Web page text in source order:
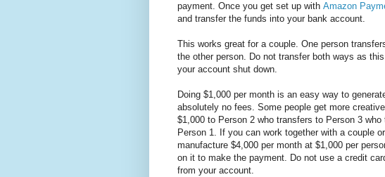
payment. Once you get set up with Amazon
and transfer the funds into your bank account.
This works great for a couple. One person
the other person. Do not transfer both ways as
your account shut down.
Doing $1,000 per month is an easy way to
absolutely no fees. Some people get more
$1,000 to Person 2 who transfers to Person 3
Person 1. If you can work together with a couple
manufacture $4,000 per month at $1,000 per
on it to make the payment. Do not use a credit
from your account.